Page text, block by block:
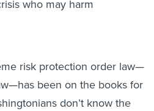
who may harm
risk protection order law—
been on the books for
don’t know the